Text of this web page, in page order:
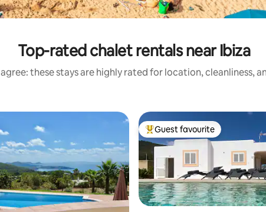
Top-rated chalet rentals near Ibiza
these stays are highly rated for location, cleanliness,
Top guest favourite
Guest favourite